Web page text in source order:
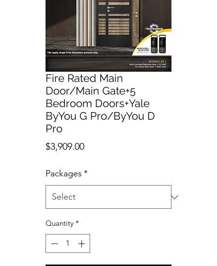
Fire Rated Main
Door/Main Gate+5
Bedroom Doors+Yale
ByYou G Pro/ByYou D
Pro
$3,909.00Price
Packages *
Quantity *